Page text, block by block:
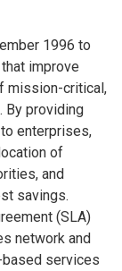
1996 to
improve
mission-critical,
By providing
enterprises,
of
and
savings.
(SLA)
network and
services